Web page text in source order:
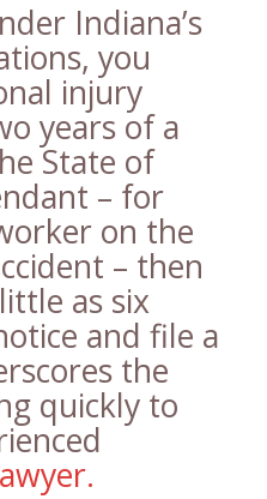
Indiana’s
you
injury
years of a
State of
– for
on the
– then
as six
and file a
the
quickly to